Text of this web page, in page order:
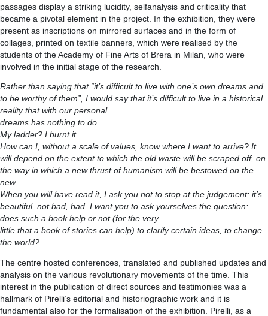
passages display a striking lucidity, selfanalysis and criticality that
became a pivotal element in the project. In the exhibition, they were
present as inscriptions on mirrored surfaces and in the form of
collages, printed on textile banners, which were realised by the
students of the Academy of Fine Arts of Brera in Milan, who were
involved in the initial stage of the research.
Rather than saying that “it’s difficult to live with one’s own dreams and
to be worthy of them”, I would say that it’s difficult to live in a historical
reality that with our personal
dreams has nothing to do.
My ladder? I burnt it.
How can I, without a scale of values, know where I want to arrive? It
will depend on the extent to which the old waste will be scraped off, on
the way in which a new thrust of humanism will be bestowed on the
new.
When you will have read it, I ask you not to stop at the judgement: it’s
beautiful, not bad, bad. I want you to ask yourselves the question:
does such a book help or not (for the very
little that a book of stories can help) to clarify certain ideas, to change
the world?
The centre hosted conferences, translated and published updates and
analysis on the various revolutionary movements of the time. This
interest in the publication of direct sources and testimonies was a
hallmark of Pirelli’s editorial and historiographic work and it is
fundamental also for the formalisation of the exhibition. Pirelli, as a